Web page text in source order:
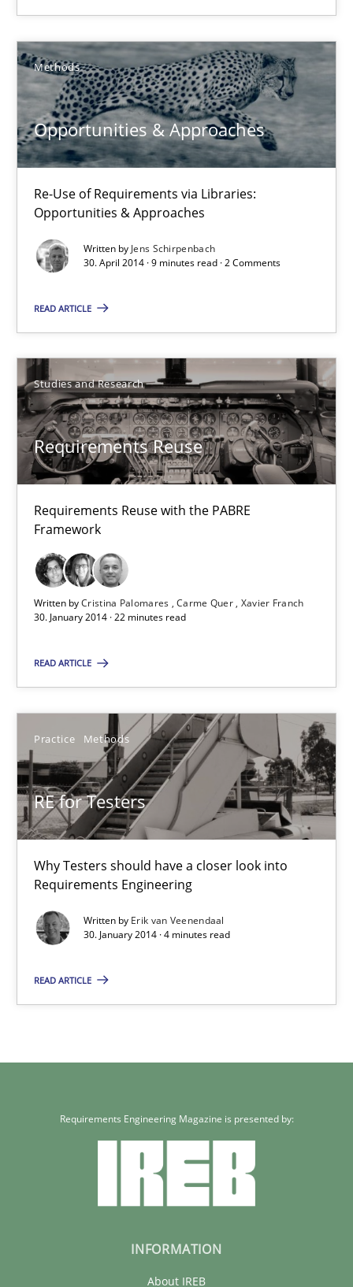
Methods
Opportunities & Approaches
Re-Use of Requirements via Libraries:
Opportunities & Approaches
Written by Jens Schirpenbach
30. April 2014 · 9 minutes read · 2 Comments
READ ARTICLE
Studies and Research
Requirements Reuse
Requirements Reuse with the PABRE
Framework
Written byCristina Palomares Carme Quer Xavier Franch
30. January 2014 · 22 minutes read
READ ARTICLE
Practice Methods
RE for Testers
Why Testers should have a closer look into
Requirements Engineering
Written by Erik van Veenendaal
30. January 2014 · 4 minutes read
READ ARTICLE
Re-Use of Requirements via Libraries:
Methods
Jens Schirpenbach
30.04.2014
9 minutes
Requirements Reuse
Requirements Reuse with the PABRE Framework
Studies and Research
Cristina Palomares
Xavier Franch
30.01.2014
RE for Testers
Why Testers should have a closer look into Requirements
Practice Methods
30.01.2014
Requirements Engineering Magazine is presented by:
INFORMATION
About IREB